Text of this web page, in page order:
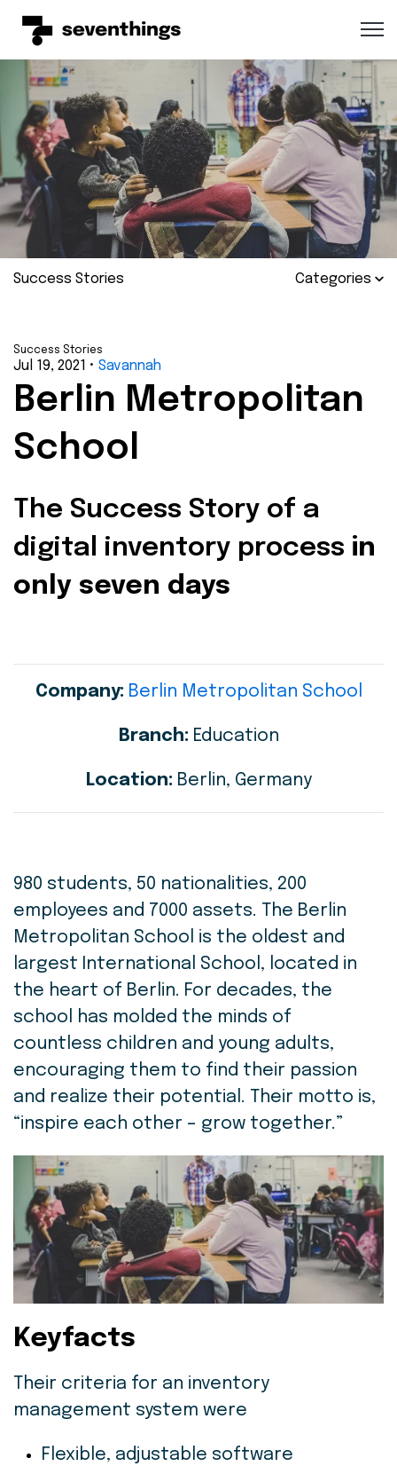
Success Stories Categories
Success Stories
Jul 19, 2021 • Savannah
Berlin Metropolitan
School
The Success Story of a
digital inventory process in
only seven days
Company: Berlin Metropolitan School
Branch: Education
Location: Berlin, Germany
980 students, 50 nationalities, 200
employees and 7000 assets. The Berlin
Metropolitan School is the oldest and
largest International School, located in
the heart of Berlin. For decades, the
school has molded the minds of
countless children and young adults,
encouraging them to find their passion
and realize their potential. Their motto is,
“inspire each other – grow together.”
Keyfacts
Their criteria for an inventory
management system were
Flexible, adjustable software